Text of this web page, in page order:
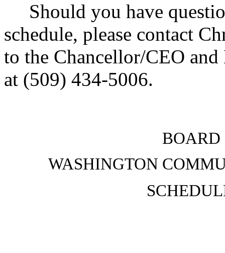
Should you have
schedule, please contact
to the Chancellor/CEO
at (509) 434-5006.
BOARD
WASHINGTON